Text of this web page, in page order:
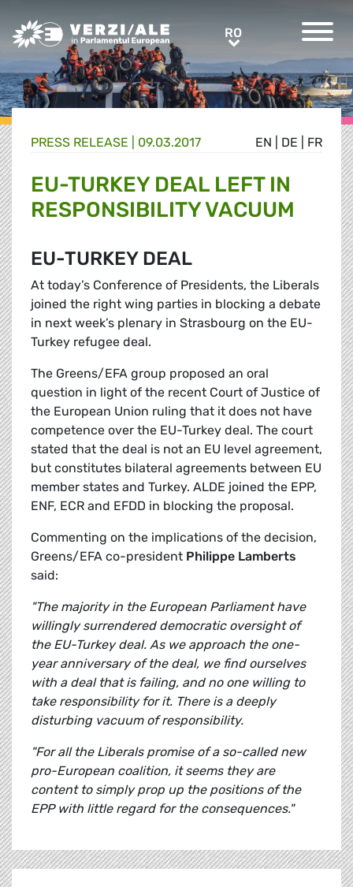
Greens/EFA Home RORO
EN DE FR
PRESS RELEASE | 09.03.2017
EU-TURKEY DEAL LEFT IN
RESPONSIBILITY VACUUM
EU-TURKEY DEAL
At today’s Conference of Presidents, the Liberals
joined the right wing parties in blocking a debate
in next week’s plenary in Strasbourg on the EU-
Turkey refugee deal.
The Greens/EFA group proposed an oral
question in light of the recent Court of Justice of
the European Union ruling that it does not have
competence over the EU-Turkey deal. The court
stated that the deal is not an EU level agreement,
but constitutes bilateral agreements between EU
member states and Turkey. ALDE joined the EPP,
ENF, ECR and EFDD in blocking the proposal.
Commenting on the implications of the decision,
Greens/EFA co-president Philippe Lamberts
said:
"The majority in the European Parliament have
willingly surrendered democratic oversight of
the EU-Turkey deal. As we approach the one-
year anniversary of the deal, we find ourselves
with a deal that is failing, and no one willing to
take responsibility for it. There is a deeply
disturbing vacuum of responsibility.
"For all the Liberals promise of a so-called new
pro-European coalition, it seems they are
content to simply prop up the positions of the
EPP with little regard for the consequences."